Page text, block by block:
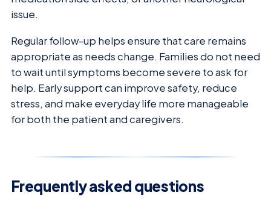
issue.
Regular follow-up helps ensure that care remains
appropriate as needs change. Families do not need
to wait until symptoms become severe to ask for
help. Early support can improve safety, reduce
stress, and make everyday life more manageable
for both the patient and caregivers.
Frequently asked questions